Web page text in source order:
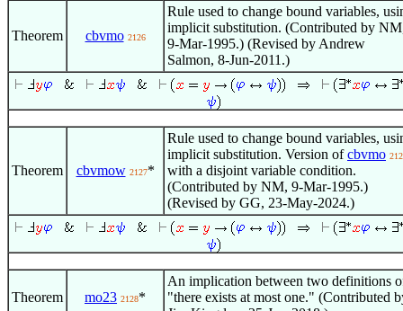
Theorem cbvmo 2126
Rule used to change bound variables,
implicit substitution. (Contributed by
9-Mar-1995.) (Revised by Andrew
Salmon, 8-Jun-2011.)
Theorem cbvmow 2127*
Rule used to change bound variables,
implicit substitution. Version ofcbvmo
with a disjoint variable condition.
(Contributed by NM, 9-Mar-1995.)
(Revised by GG, 23-May-2024.)
Theorem mo23 2128*
An implication between two definitions
"there exists at most one." (Contributed